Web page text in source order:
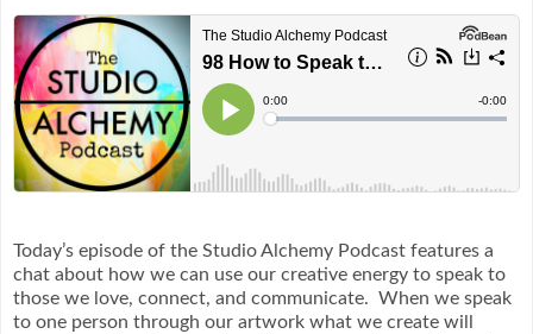
Today’s episode of the Studio Alchemy Podcast features a
chat about how we can use our creative energy to speak to
those we love, connect, and communicate. When we speak
to one person through our artwork what we create will